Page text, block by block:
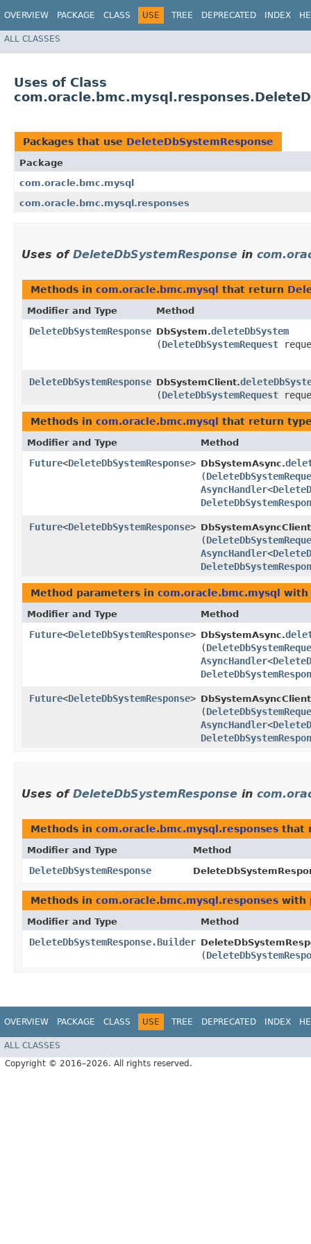
OVERVIEW PACKAGE CLASS USE TREE DEPRECATED INDEX
ALL CLASSES
Uses of Class
Packages that use DeleteDbSystemResponse
Package
com.oracle.bmc.mysql
com.oracle.bmc.mysql.responses
Uses of DeleteDbSystemResponse in
Methods in com.oracle.bmc.mysql that return
Modifier and Type Method
DeleteDbSystemResponse DbSystem.deleteDbSystem
(DeleteDbSystemRequest
DeleteDbSystemResponse DbSystemClient.
(DeleteDbSystemRequest
Methods in com.oracle.bmc.mysql that return
Modifier and Type Method
Future<DeleteDbSystemResponse> DbSystemAsync.
(
AsyncHandler<
Future<DeleteDbSystemResponse>
(
AsyncHandler<
Method parameters in com.oracle.bmc.mysql with
Modifier and Type Method
Future<DeleteDbSystemResponse> DbSystemAsync.
(
AsyncHandler<
Future<DeleteDbSystemResponse>
(
AsyncHandler<
Uses of DeleteDbSystemResponse in
Methods in com.oracle.bmc.mysql.responses that
Modifier and Type Method
DeleteDbSystemResponse
Methods in com.oracle.bmc.mysql.responses with
Modifier and Type Method
DeleteDbSystemResponse.Builder
(
OVERVIEW PACKAGE CLASS USE TREE DEPRECATED INDEX
ALL CLASSES
Copyright © 2016–2026. All rights reserved.